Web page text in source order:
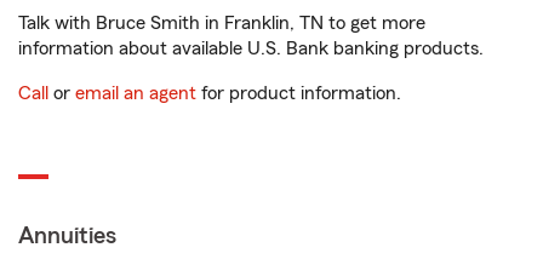
Talk with Bruce Smith in Franklin, TN to get more
information about available U.S. Bank banking products.
Call or email an agent for product information.
Annuities